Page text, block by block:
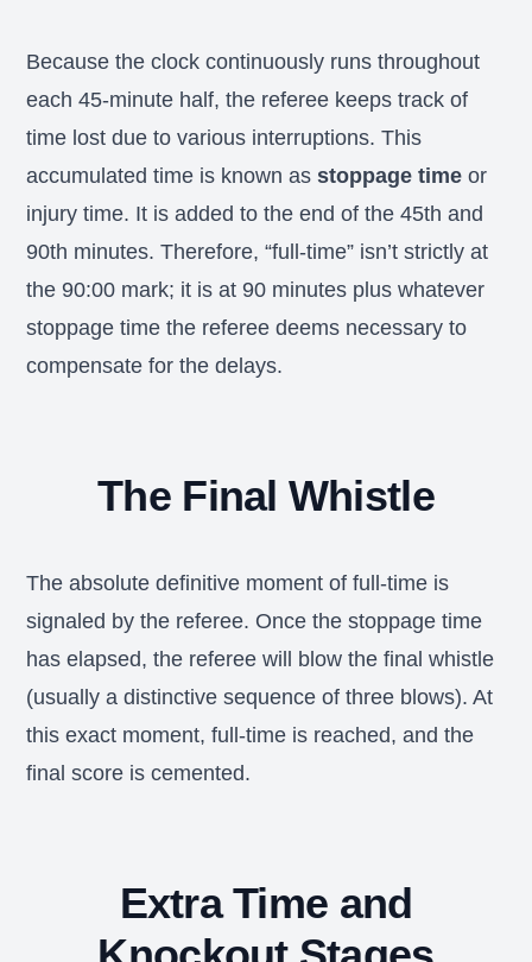
Because the clock continuously runs throughout
each 45-minute half, the referee keeps track of
time lost due to various interruptions. This
accumulated time is known asstoppage time or
injury time. It is added to the end of the 45th and
90th minutes. Therefore, “full-time” isn’t strictly at
the 90:00 mark; it is at 90 minutes plus whatever
stoppage time the referee deems necessary to
compensate for the delays.
The Final Whistle
The absolute definitive moment of full-time is
signaled by the referee. Once the stoppage time
has elapsed, the referee will blow the final whistle
(usually a distinctive sequence of three blows). At
this exact moment, full-time is reached, and the
final score is cemented.
Extra Time and